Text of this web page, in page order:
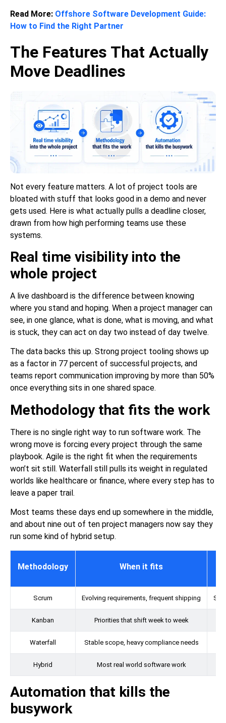
Read More: Offshore Software Development Guide:
How to Find the Right Partner
The Features That Actually
Move Deadlines
Not every feature matters. A lot of project tools are
bloated with stuff that looks good in a demo and never
gets used. Here is what actually pulls a deadline closer,
drawn from how high performing teams use these
systems.
Real time visibility into the
whole project
A live dashboard is the difference between knowing
where you stand and hoping. When a project manager can
see, in one glance, what is done, what is moving, and what
is stuck, they can act on day two instead of day twelve.
The data backs this up. Strong project tooling shows up
as a factor in 77 percent of successful projects, and
teams report communication improving by more than 50%
once everything sits in one shared space.
Methodology that fits the work
There is no single right way to run software work. The
wrong move is forcing every project through the same
playbook. Agile is the right fit when the requirements
won’t sit still. Waterfall still pulls its weight in regulated
worlds like healthcare or finance, where every step has to
leave a paper trail.
Most teams these days end up somewhere in the middle,
and about nine out of ten project managers now say they
run some kind of hybrid setup.
Methodology When it fits
Scrum Evolving requirements, frequent shipping
Kanban Priorities that shift week to week
Waterfall Stable scope, heavy compliance needs
Hybrid Most real world software work
Automation that kills the
busywork